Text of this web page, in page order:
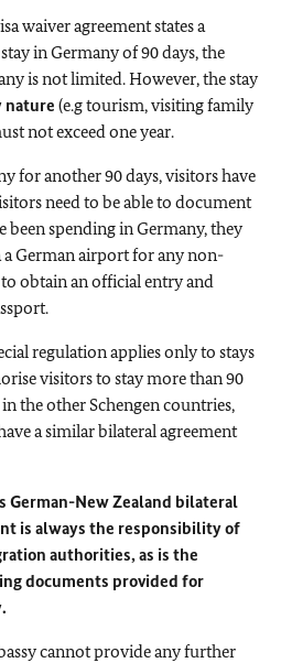
waiver agreement states a
in Germany of 90 days, the
is not limited. However, the stay
nature (e.g tourism, visiting family
not exceed one year.
for another 90 days, visitors have
need to be able to document
been spending in Germany, they
German airport for any non-
obtain an official entry and
regulation applies only to stays
visitors to stay more than 90
the other Schengen countries,
a similar bilateral agreement
New Zealand bilateral
is always the responsibility of
authorities, as is the
documents provided for
cannot provide any further